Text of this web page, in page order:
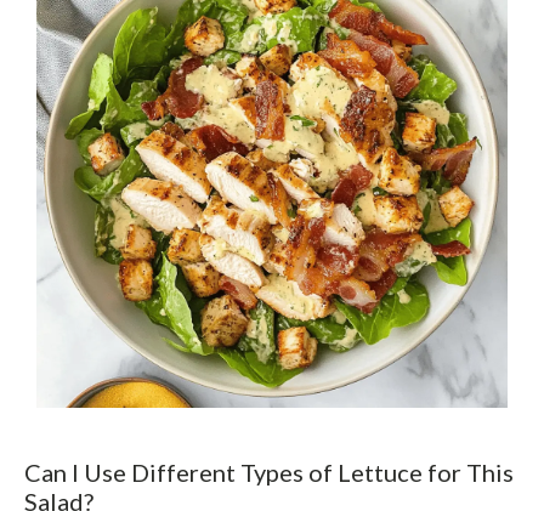
Can I Use Different Types of Lettuce for This
Salad?